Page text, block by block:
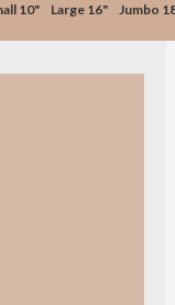
10" Large 16" Jumbo